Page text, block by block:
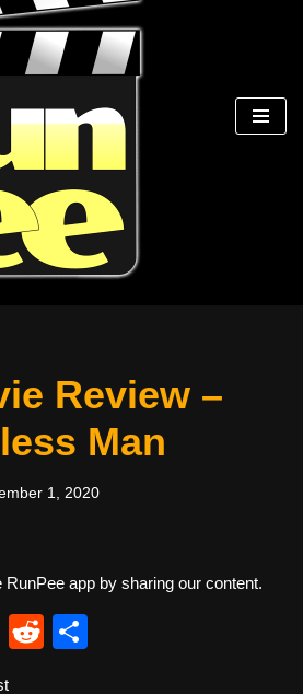
Review –
Man
1, 2020
RunPee app by sharing our content.
E
R